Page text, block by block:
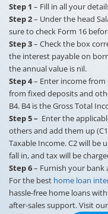
Step 1 – Fill in all your
Step 2– Under the head
sure to check Form 16
Step 3– Check the box
the interest payable on
the annual value is nil.
Step 4– Enter income from
from fixed deposits and
B4. B4 is the Gross Total
Step 5 – Enter the
others and add them up
Taxable Income. C2 will be
fall in, and tax will be
Step 6– Furnish your bank
For the best home loan
hassle-free home loans
after-sales support. Visit